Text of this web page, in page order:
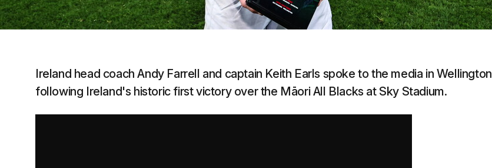
Ireland head coach Andy Farrell and captain Keith Earls spoke to the media in Wellington
following Ireland's historic first victory over the Māori All Blacks at Sky Stadium.